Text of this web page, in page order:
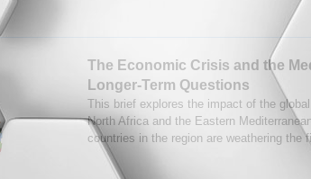
The Economic Crisis and the
Longer-Term Questions
This brief explores the impact of the
North Africa and the Eastern
countries in the region are weathering the